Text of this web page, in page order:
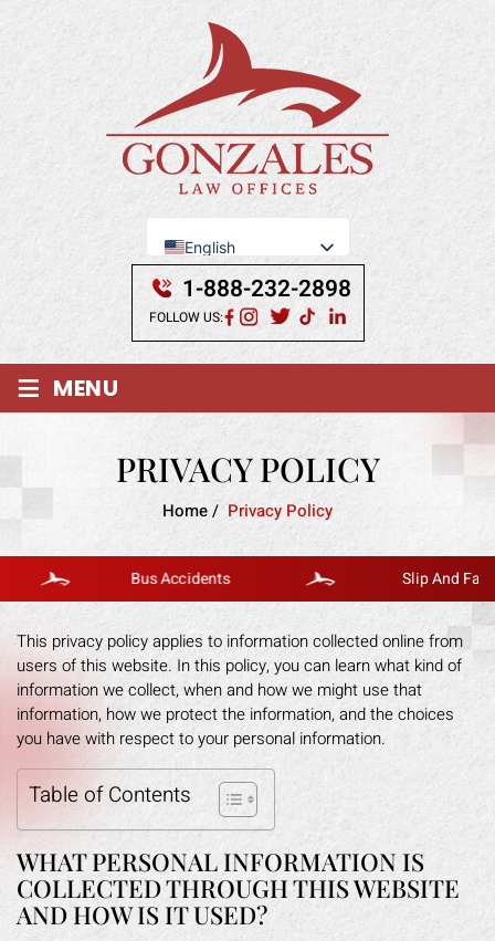
English
Se Habla Español
1-888-232-2898
FOLLOW US:
≡ MENU
PRIVACY POLICY
Home/ Privacy Policy
Bus Accidents Slip And Fall
This privacy policy applies to information collected online from
users of this website. In this policy, you can learn what kind of
information we collect, when and how we might use that
information, how we protect the information, and the choices
you have with respect to your personal information.
Table of Contents
WHAT PERSONAL INFORMATION IS
COLLECTED THROUGH THIS WEBSITE
AND HOW IS IT USED?